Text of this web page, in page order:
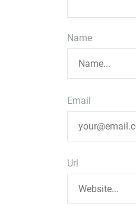
Name
Email
Url